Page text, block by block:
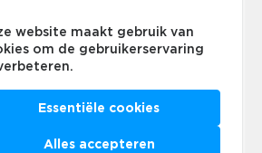
website maakt gebruik van
om de gebruikerservaring
Essentiële cookies
Alles accepteren